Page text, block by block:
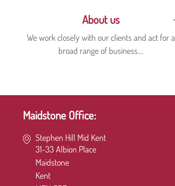
About us
We work closely with our clients and act for a
broad range of business....
Maidstone Office:
Stephen Hill Mid Kent
31-33 Albion Place
Maidstone
Kent